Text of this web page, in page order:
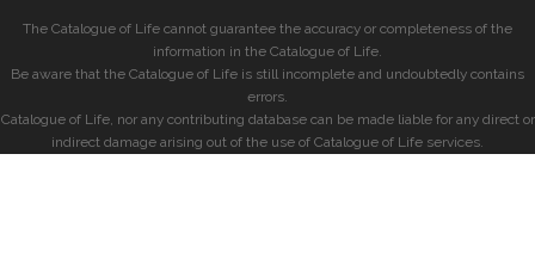
The Catalogue of Life cannot guarantee the accuracy or completeness of the
information in the Catalogue of Life.
Be aware that the Catalogue of Life is still incomplete and undoubtedly contains
errors.
Catalogue of Life, nor any contributing database can be made liable for any direct or
indirect damage arising out of the use of Catalogue of Life services.